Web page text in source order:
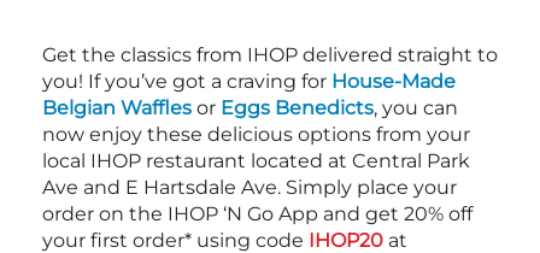
Get the classics from IHOP delivered straight to
you! If you’ve got a craving for House-Made
Belgian Waffles or Eggs Benedicts, you can
now enjoy these delicious options from your
local IHOP restaurant located at Central Park
Ave and E Hartsdale Ave. Simply place your
order on the IHOP ‘N Go App and get 20% off
your first order* using code IHOP20 at